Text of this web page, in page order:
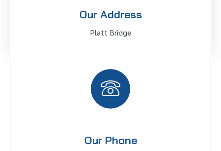
Our Address
Platt Bridge
Our Phone